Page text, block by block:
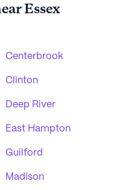
Essex
Centerbrook
Clinton
Deep River
East Hampton
Guilford
Madison